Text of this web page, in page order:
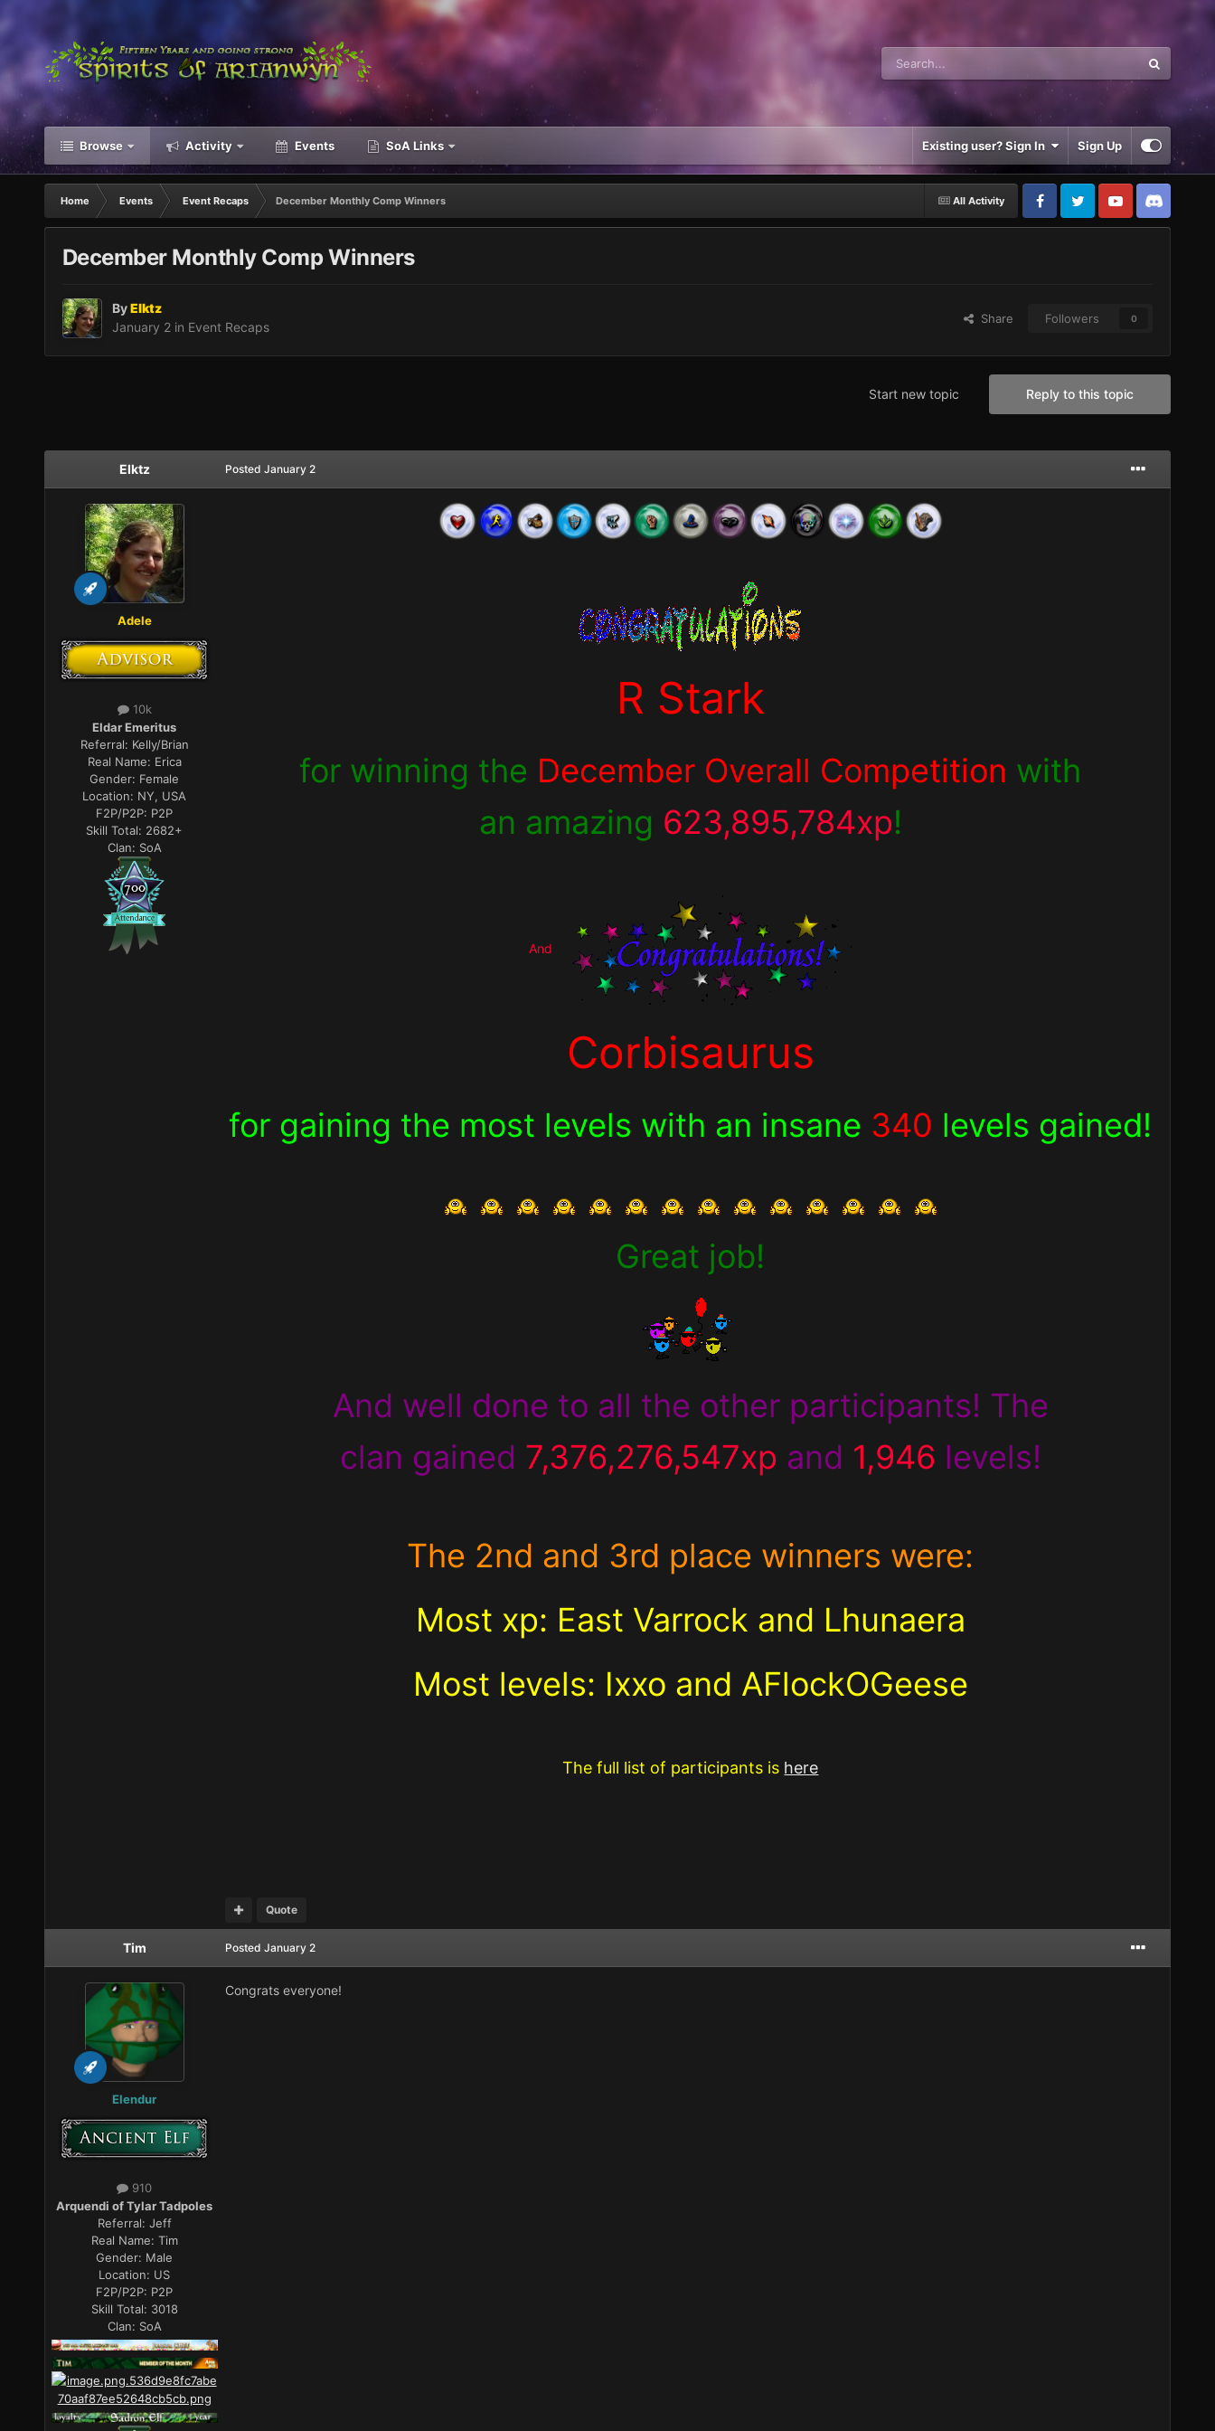
Browse Activity Events SoA Links Existing user? Sign In Sign Up
All Activity
Home Events Event Recaps December Monthly Comp Winners
December Monthly Comp Winners
ByElktz
January 2in Event Recaps
Share Followers 0
Reply to this topic
Start new topic
Elktz
Adele
10k
Eldar Emeritus
Referral: Kelly/Brian
Real Name: Erica
Gender: Female
Location: NY, USA
F2P/P2P: P2P
Skill Total: 2682+
Clan: SoA
Posted January 2
R Stark
for winning the December Overall Competition with
an amazing 623,895,784xp!
And
Corbisaurus
for gaining the most levels with an insane 340 levels gained!
Great job!
And well done to all the other participants! The
clan gained 7,376,276,547xp and 1,946 levels!
The 2nd and 3rd place winners were:
Most xp: East Varrock and Lhunaera
Most levels: Ixxo and AFlockOGeese
The full list of participants is here
Quote
Tim
Elendur
910
Arquendi of Tylar Tadpoles
Referral: Jeff
Real Name: Tim
Gender: Male
Location: US
F2P/P2P: P2P
Skill Total: 3018
Clan: SoA
Posted January 2
Congrats everyone!